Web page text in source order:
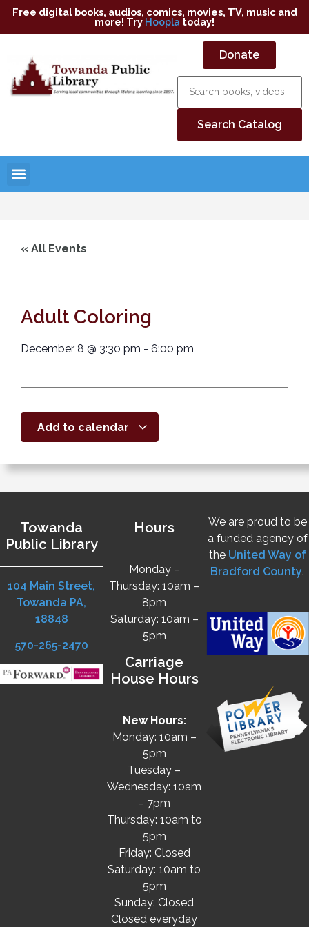
Free digital books, audios, comics, movies, TV, music and
more! Try Hoopla today!
Donate
« All Events
Adult Coloring
December 8 @ 3:30 pm - 6:00 pm
Add to calendar
Towanda
Public Library
104 Main Street,
Towanda PA,
18848
570-265-2470
Hours
Monday –
Thursday: 10am –
8pm
Saturday: 10am –
5pm
Carriage
House Hours
New Hours:
Monday: 10am –
5pm
Tuesday –
Wednesday: 10am
– 7pm
Thursday: 10am to
5pm
Friday: Closed
Saturday: 10am to
5pm
Sunday: Closed
Closed everyday
We are proud to be
a funded agency of
the United Way of
Bradford County.